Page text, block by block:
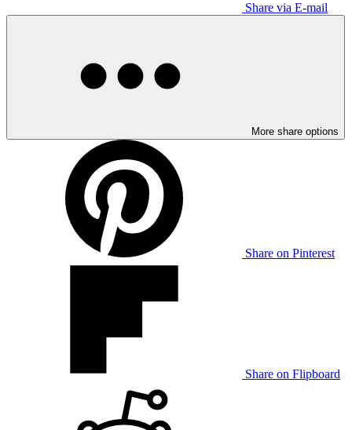
Share via E-mail
More share options
Share on Pinterest
Share on Flipboard